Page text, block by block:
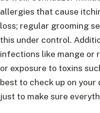
allergies that cause
loss; regular grooming
this under control.
infections like mange or
or exposure to toxins
best to check up on your
just to make sure